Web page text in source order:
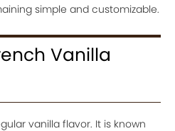
simple and customizable.
Vanilla
vanilla flavor. It is known